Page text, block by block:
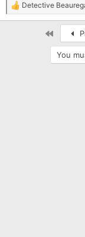
R
e
Detective
You